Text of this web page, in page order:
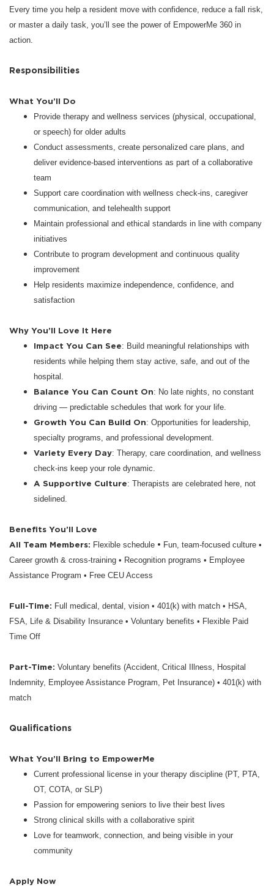
Every time you help a resident move with confidence, reduce a fall risk,
or master a daily task, you’ll see the power of EmpowerMe 360 in
action.
Responsibilities
What You’ll Do
Provide therapy and wellness services (physical, occupational,
or speech) for older adults
Conduct assessments, create personalized care plans, and
deliver evidence-based interventions as part of a collaborative
team
Support care coordination with wellness check-ins, caregiver
communication, and telehealth support
Maintain professional and ethical standards in line with company
initiatives
Contribute to program development and continuous quality
improvement
Help residents maximize independence, confidence, and
satisfaction
Why You’ll Love It Here
Impact You Can See: Build meaningful relationships with
residents while helping them stay active, safe, and out of the
hospital.
Balance You Can Count On: No late nights, no constant
driving — predictable schedules that work for your life.
Growth You Can Build On: Opportunities for leadership,
specialty programs, and professional development.
Variety Every Day: Therapy, care coordination, and wellness
check-ins keep your role dynamic.
A Supportive Culture: Therapists are celebrated here, not
sidelined.
Benefits You’ll Love
All Team Members: Flexible schedule • Fun, team-focused culture •
Career growth & cross-training • Recognition programs • Employee
Assistance Program • Free CEU Access
Full-Time: Full medical, dental, vision • 401(k) with match • HSA,
FSA, Life & Disability Insurance • Voluntary benefits • Flexible Paid
Time Off
Part-Time: Voluntary benefits (Accident, Critical Illness, Hospital
Indemnity, Employee Assistance Program, Pet Insurance) • 401(k) with
match
Qualifications
What You’ll Bring to EmpowerMe
Current professional license in your therapy discipline (PT, PTA,
OT, COTA, or SLP)
Passion for empowering seniors to live their best lives
Strong clinical skills with a collaborative spirit
Love for teamwork, connection, and being visible in your
community
Apply Now